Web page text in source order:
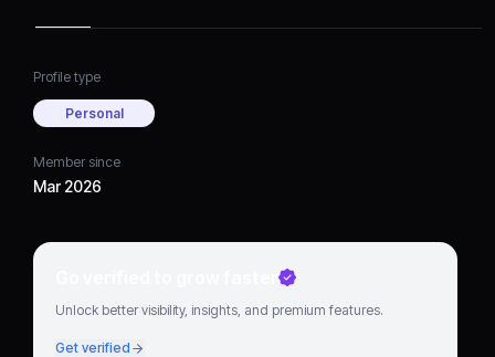
Profile type
Personal
Member since
Mar 2026
Go verified to grow faster
Unlock better visibility, insights, and premium features.
Get verified